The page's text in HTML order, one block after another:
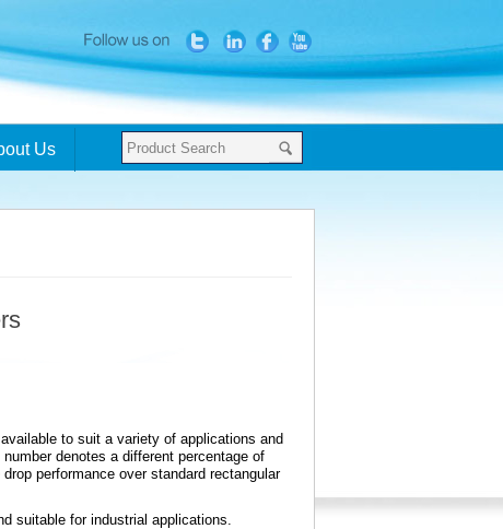
Us
to suit a variety of applications and
denotes a different percentage of
performance over standard rectangular
suitable for industrial applications.